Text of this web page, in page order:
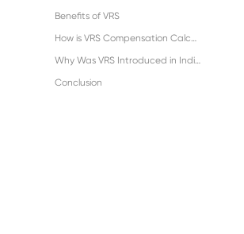
Benefits of VRS
How is VRS Compensation Calculated?
Why Was VRS Introduced in India?
Conclusion